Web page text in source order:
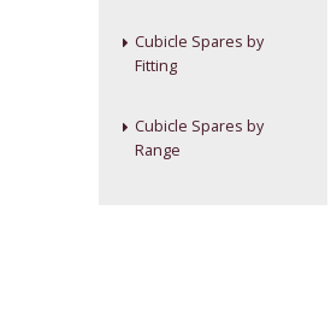
Cubicle Spares by
Fitting
Cubicle Spares by
Range